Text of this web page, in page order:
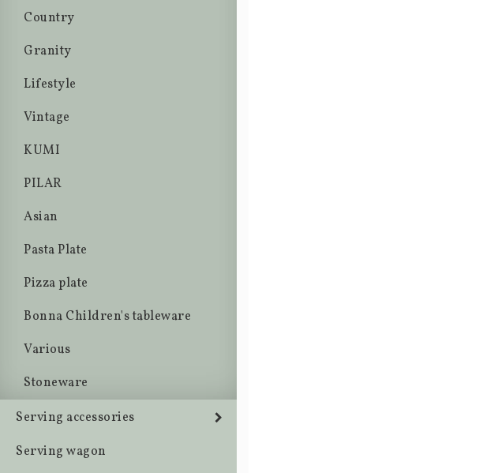
Country
Granity
Lifestyle
Vintage
KUMI
PILAR
Asian
Pasta Plate
Pizza plate
Bonna Children's tableware
Various
Stoneware
Serving accessories
Serving wagon